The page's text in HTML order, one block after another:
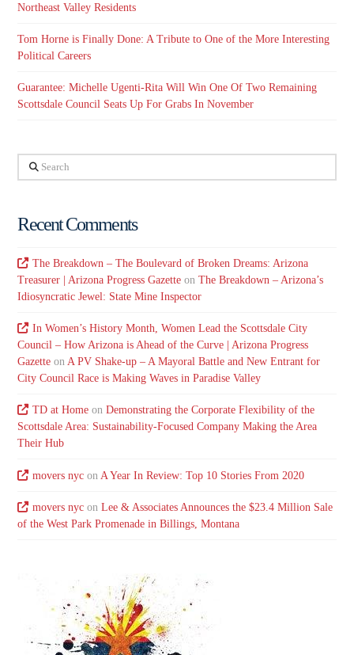
Northeast Valley Residents
Tom Horne is Finally Done: A Tribute to One of the More Interesting
Political Careers
Guarantee: Michelle Ugenti-Rita Will Win One Of Two Remaining
Scottsdale Council Seats Up For Grabs In November
Search
Recent Comments
The Breakdown – The Boulevard of Broken Dreams: Arizona
Treasurer | Arizona Progress Gazette onThe Breakdown – Arizona’s
Idiosyncratic Jewel: State Mine Inspector
In Women’s History Month, Women Lead the Scottsdale City
Council – How Arizona is Ahead of the Curve | Arizona Progress
Gazette onA PV Shake-up – A Mayoral Battle and New Entrant for
City Council Race is Making Waves in Paradise Valley
TD at Homeon Demonstrating the Corporate Flexibility of the
Scottsdale Area: Sustainability-Focused Company Making the Area
Their Hub
movers nycon A Year In Review: Top 10 Stories From 2020
movers nycon Lee & Associates Announces the $23.4 Million Sale
of the West Park Promenade in Billings, Montana